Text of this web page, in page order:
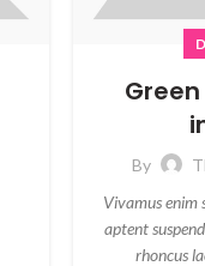
By
Vivamus enim
aptent
rhoncus